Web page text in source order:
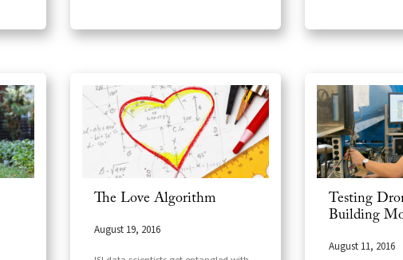
The Love Algorithm
August 19, 2016
Testing
Building
August 11, 2016